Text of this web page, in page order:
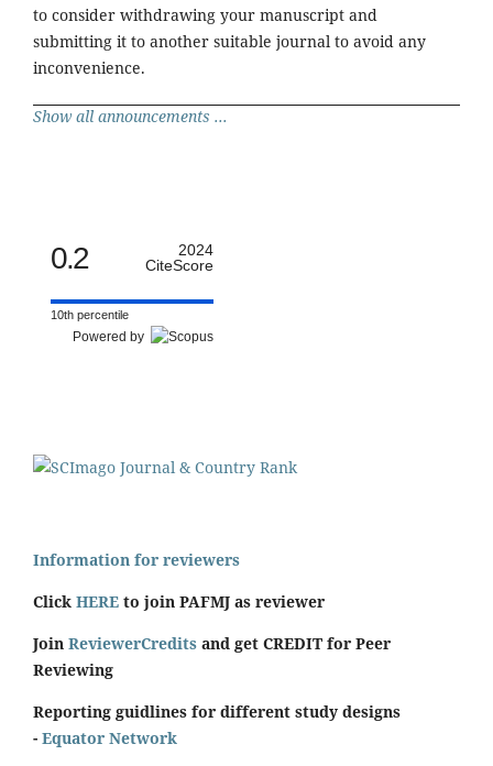
to consider withdrawing your manuscript and
submitting it to another suitable journal to avoid any
inconvenience.
Show all announcements ...
0.2
2024
CiteScore
10th percentile
Powered by
Information for reviewers
Click HERE to join PAFMJ as reviewer
Join ReviewerCredits and get CREDIT for Peer
Reviewing
Reporting guidlines for different study designs
- Equator Network